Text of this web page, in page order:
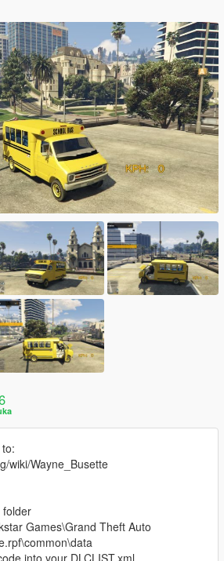
wiki/Wayne_Busette
folder
Games\Grand Theft Auto